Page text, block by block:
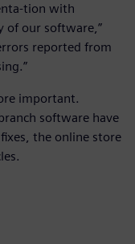
tion with
of our software,”
reported from
important.
software have
the online store